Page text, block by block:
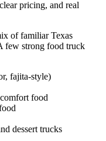
pricing, and real
of familiar Texas
few strong food truck
fajita-style)
food
dessert trucks